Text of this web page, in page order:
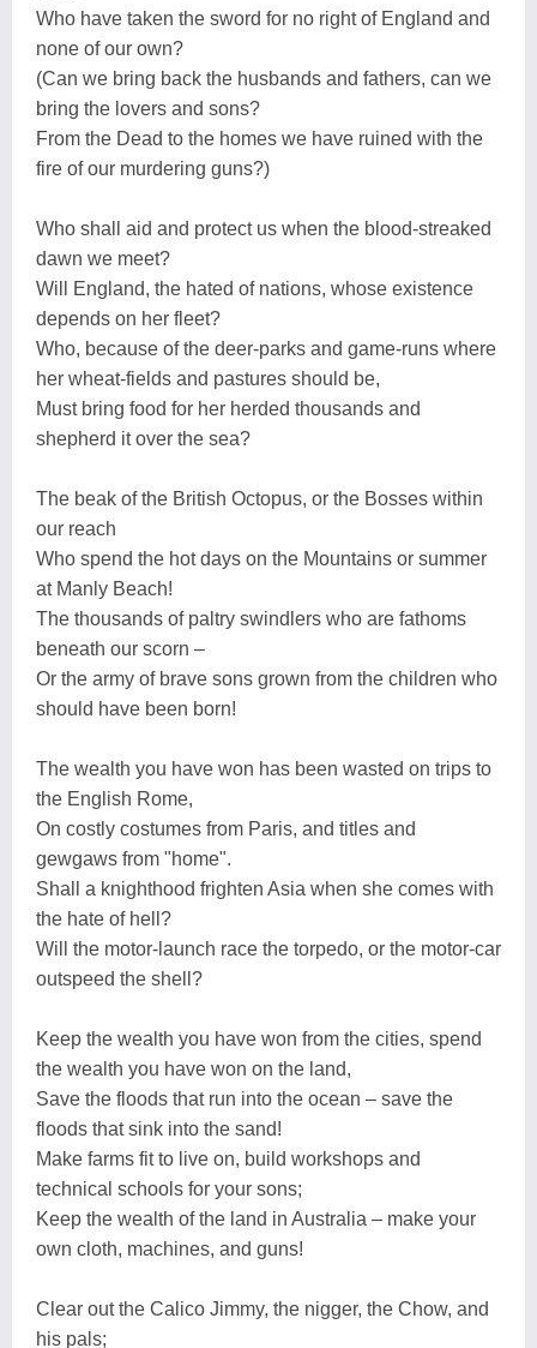
Who have taken the sword for no right of England and
none of our own?
(Can we bring back the husbands and fathers, can we
bring the lovers and sons?
From the Dead to the homes we have ruined with the
fire of our murdering guns?)
Who shall aid and protect us when the blood-streaked
dawn we meet?
Will England, the hated of nations, whose existence
depends on her fleet?
Who, because of the deer-parks and game-runs where
her wheat-fields and pastures should be,
Must bring food for her herded thousands and
shepherd it over the sea?
The beak of the British Octopus, or the Bosses within
our reach
Who spend the hot days on the Mountains or summer
at Manly Beach!
The thousands of paltry swindlers who are fathoms
beneath our scorn –
Or the army of brave sons grown from the children who
should have been born!
The wealth you have won has been wasted on trips to
the English Rome,
On costly costumes from Paris, and titles and
gewgaws from "home".
Shall a knighthood frighten Asia when she comes with
the hate of hell?
Will the motor-launch race the torpedo, or the motor-car
outspeed the shell?
Keep the wealth you have won from the cities, spend
the wealth you have won on the land,
Save the floods that run into the ocean – save the
floods that sink into the sand!
Make farms fit to live on, build workshops and
technical schools for your sons;
Keep the wealth of the land in Australia – make your
own cloth, machines, and guns!
Clear out the Calico Jimmy, the nigger, the Chow, and
his pals;